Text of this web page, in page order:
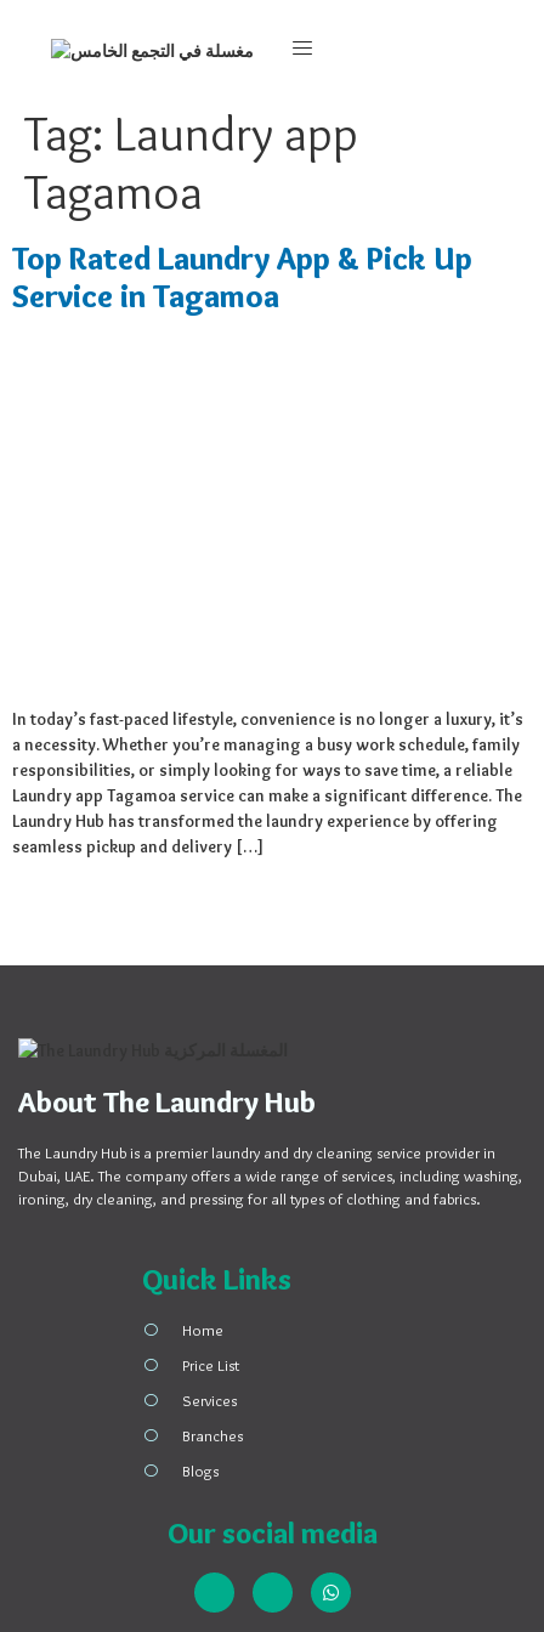
Tag: Laundry app
Tagamoa
Top Rated Laundry App & Pick Up
Service in Tagamoa
In today’s fast-paced lifestyle, convenience is no longer a luxury, it’s
a necessity. Whether you’re managing a busy work schedule, family
responsibilities, or simply looking for ways to save time, a reliable
Laundry app Tagamoa service can make a significant difference. The
Laundry Hub has transformed the laundry experience by offering
seamless pickup and delivery […]
About The Laundry Hub
The Laundry Hub is a premier laundry and dry cleaning service provider in
Dubai, UAE. The company offers a wide range of services, including washing,
ironing, dry cleaning, and pressing for all types of clothing and fabrics.
Quick Links
Home
Price List
Services
Branches
Blogs
Our social media